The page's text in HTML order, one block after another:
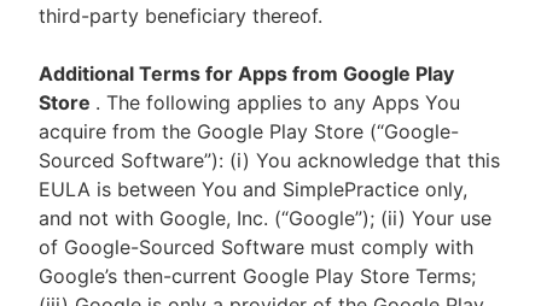
third-party beneficiary thereof.
Additional Terms for Apps from Google Play
Store . The following applies to any Apps You
acquire from the Google Play Store (“Google-
Sourced Software”): (i) You acknowledge that this
EULA is between You and SimplePractice only,
and not with Google, Inc. (“Google”); (ii) Your use
of Google-Sourced Software must comply with
Google’s then-current Google Play Store Terms;